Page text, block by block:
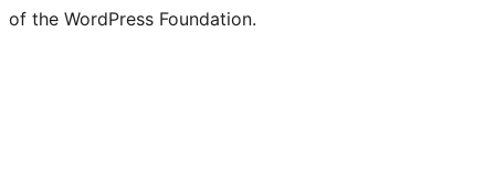
of the WordPress Foundation.